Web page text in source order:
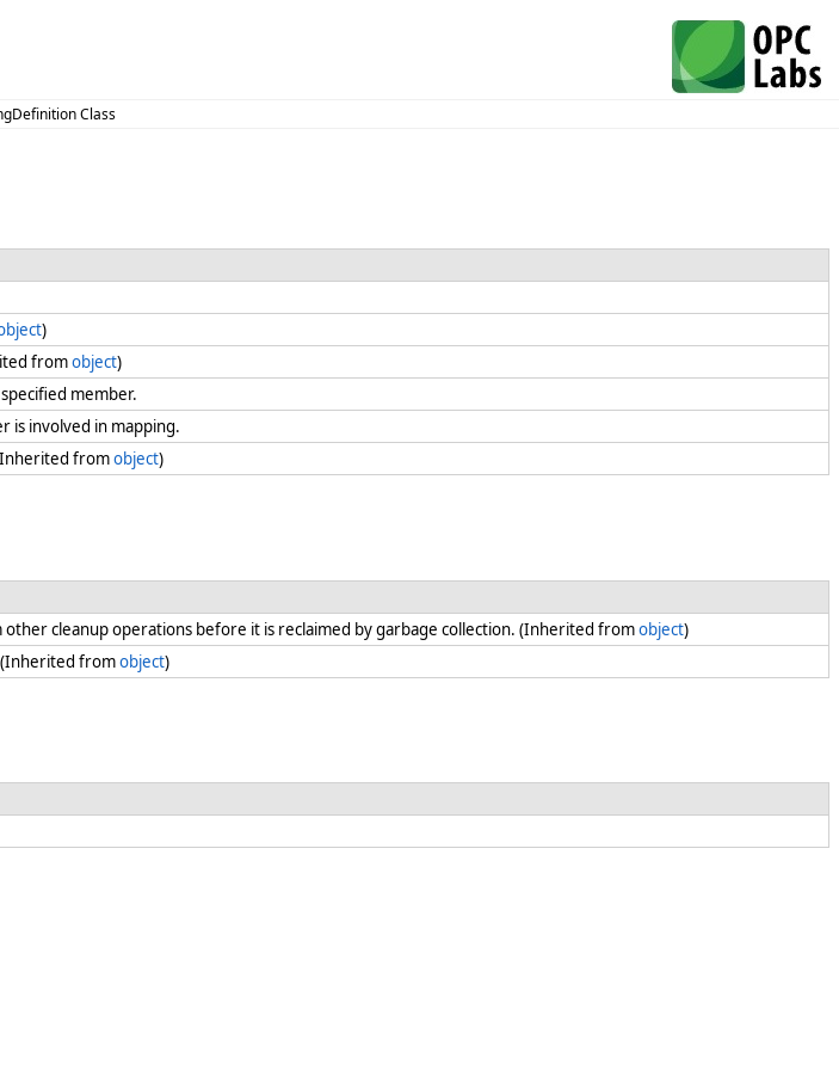
Class
)
fromobject)
member.
is involved in mapping.
fromobject)
cleanup operations before it is reclaimed by garbage collection. (Inherited fromobject)
fromobject)